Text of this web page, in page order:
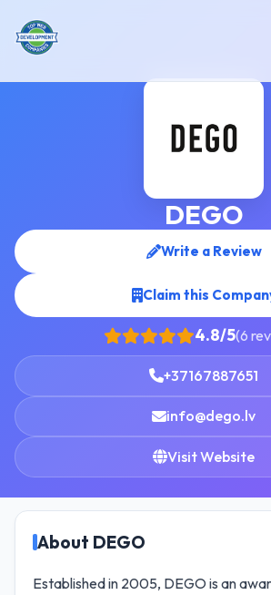
DEGO
Write a Review
Claim this
4.8/5(6
+37167887651
info@dego.lv
Visit Website
About DEGO
Established in 2005, DEGO is an